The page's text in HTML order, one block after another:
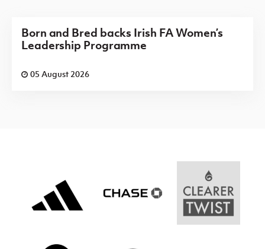
Born and Bred backs Irish FA Women’s
Leadership Programme
05 August 2026